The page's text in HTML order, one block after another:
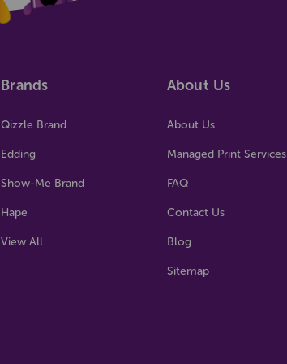
Brands
Qizzle Brand
Edding
Show-Me Brand
Hape
View All
About Us
About Us
Managed Print Services
FAQ
Contact Us
Blog
Sitemap